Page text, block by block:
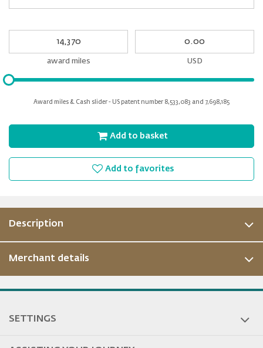
award miles
USD
Please
input
Award miles & Cash slider - US patent number 8,533,083 and 7,698,185
Add to basket
Add to favorites
Description
Merchant details
SETTINGS